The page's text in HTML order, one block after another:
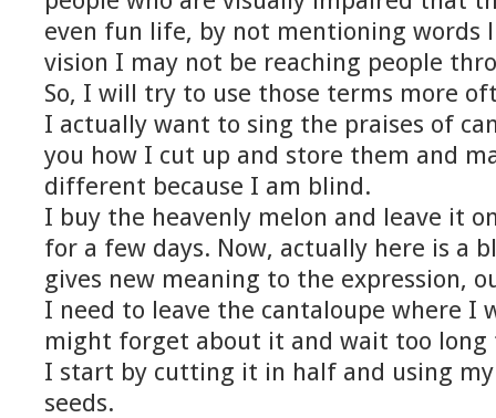
even fun life, by not mentioning words
vision I may not be reaching people
So, I will try to use those terms more
I actually want to sing the praises of
you how I cut up and store them and
different because I am blind.
I buy the heavenly melon and leave it
for a few days. Now, actually here is a
gives new meaning to the expression,
I need to leave the cantaloupe where I
might forget about it and wait too long
I start by cutting it in half and using
seeds.